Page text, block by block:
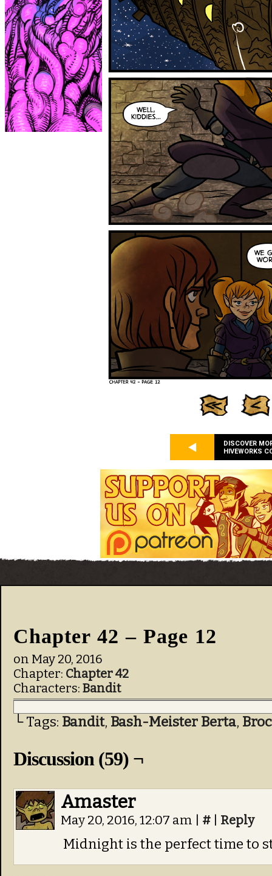
DISCOVER
HIVEWORKS
Chapter 42 – Page 12
on May 20, 2016
Chapter: Chapter 42
Characters: Bandit
└ Tags: Bandit, Bash-Meister Berta,
Discussion (59) ¬
Amaster
May 20, 2016, 12:07 am # Reply
Midnight is the perfect time to